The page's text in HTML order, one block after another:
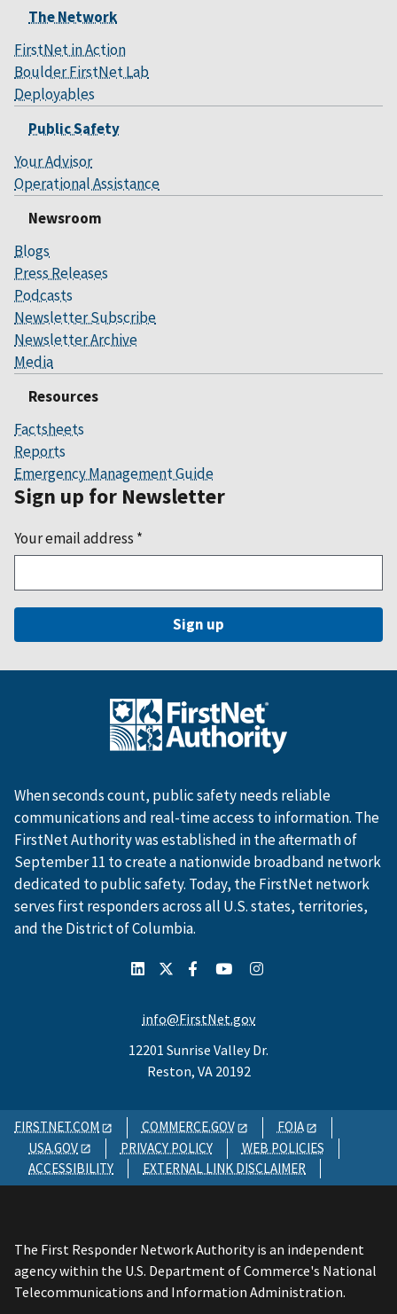
The Network
FirstNet in Action
Boulder FirstNet Lab
Deployables
Public Safety
Your Advisor
Operational Assistance
Newsroom
Blogs
Press Releases
Podcasts
Newsletter Subscribe
Newsletter Archive
Media
Resources
Factsheets
Reports
Emergency Management Guide
Sign up for Newsletter
Your email address *
When seconds count, public safety needs reliable
communications and real-time access to information. The
FirstNet Authority was established in the aftermath of
September 11 to create a nationwide broadband network
dedicated to public safety. Today, the FirstNet network
serves first responders across all U.S. states, territories,
and the District of Columbia.
info@FirstNet.gov
12201 Sunrise Valley Dr.
Reston, VA 20192
FIRSTNET.COM COMMERCE.GOV
FOIA
USA.GOV
PRIVACY POLICY
WEB POLICIES
ACCESSIBILITY
EXTERNAL LINK DISCLAIMER
The First Responder Network Authority is an independent
agency within the U.S. Department of Commerce's National
Telecommunications and Information Administration.